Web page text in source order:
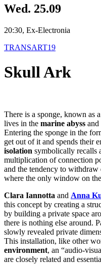
Wed. 25.09
20:30, Ex-Electronia
TRANSART19
Skull Ark
There is a sponge, known as
lives in the marine abyss and
Entering the sponge in the
get out of it and spends their
isolation symbolically recalls
multiplication of connection
and the tendency to
where the only window on
Clara Iannotta and Anna
this concept by creating a
by building a private space
there is nothing else around.
slowly revealed private
This installation, like other
environment, an “audio-
are closely related and